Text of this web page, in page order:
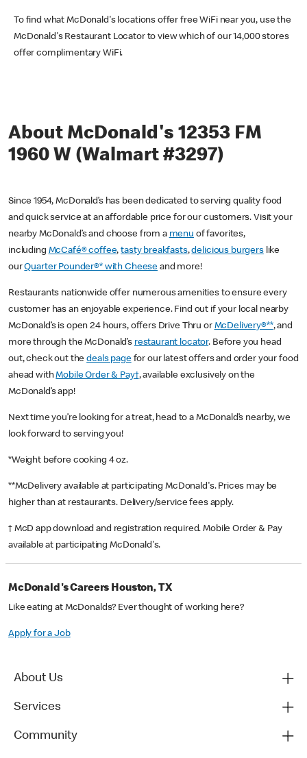
To find what McDonald's locations offer free WiFi near you, use the
McDonald's Restaurant Locator to view which of our 14,000 stores
offer complimentary WiFi.
About McDonald's 12353 FM
1960 W (Walmart #3297)
Since 1954, McDonald’s has been dedicated to serving quality food
and quick service at an affordable price for our customers. Visit your
nearby McDonald’s and choose from a menu of favorites,
including McCafé® coffee,tasty breakfasts,delicious burgerslike
ourQuarter Pounder®* with Cheese and more!
Restaurants nationwide offer numerous amenities to ensure every
customer has an enjoyable experience. Find out if your local nearby
McDonald’s is open 24 hours, offers Drive Thru or McDelivery®**, and
more through the McDonald’s restaurant locator. Before you head
out, check out thedeals pagefor our latest offers and order your food
ahead withMobile Order & Pay†, available exclusively on the
McDonald’s app!
Next time you’re looking for a treat, head to a McDonald’s nearby, we
look forward to serving you!
*Weight before cooking 4 oz.
**McDelivery available at participating McDonald's. Prices may be
higher than at restaurants. Delivery/service fees apply.
† McD app download and registration required. Mobile Order & Pay
available at participating McDonald's.
McDonald's Careers Houston, TX
Like eating at McDonalds? Ever thought of working here?
Apply for a Job
About Us
Services
Community